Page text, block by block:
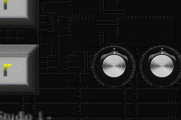
1 - equipment joseph loibant